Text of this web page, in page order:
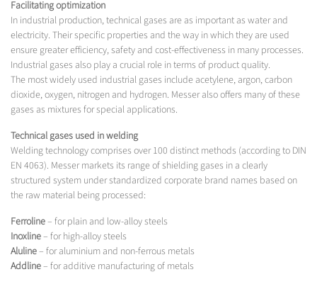
Facilitating optimization
In industrial production, technical gases are as important as water and
electricity. Their specific properties and the way in which they are used
ensure greater efficiency, safety and cost-effectiveness in many processes.
Industrial gases also play a crucial role in terms of product quality.
The most widely used industrial gases include acetylene, argon, carbon
dioxide, oxygen, nitrogen and hydrogen. Messer also offers many of these
gases as mixtures for special applications.
Technical gases used in welding
Welding technology comprises over 100 distinct methods (according to DIN
EN 4063). Messer markets its range of shielding gases in a clearly
structured system under standardized corporate brand names based on
the raw material being processed:
Ferroline– for plain and low-alloy steels
Inoxline– for high-alloy steels
Aluline– for aluminium and non-ferrous metals
Addline– for additive manufacturing of metals